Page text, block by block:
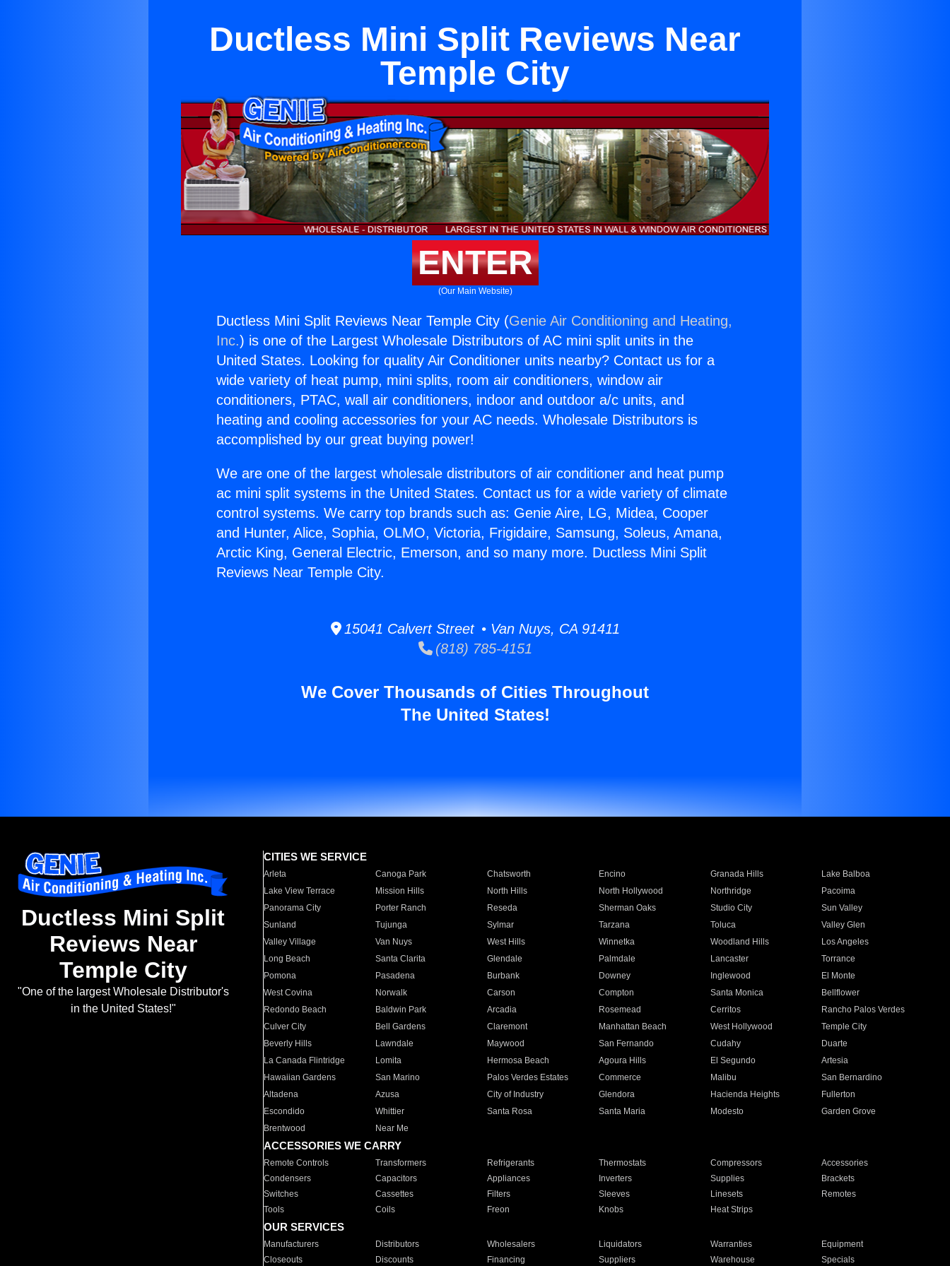
Ductless Mini Split Reviews Near
Temple City
ENTER
(Our Main Website)
Ductless Mini Split Reviews Near Temple City (Genie Air Conditioning and Heating,
Inc.) is one of the Largest Wholesale Distributors of AC mini split units in the
United States. Looking for quality Air Conditioner units nearby? Contact us for a
wide variety of heat pump, mini splits, room air conditioners, window air
conditioners, PTAC, wall air conditioners, indoor and outdoor a/c units, and
heating and cooling accessories for your AC needs. Wholesale Distributors is
accomplished by our great buying power!
We are one of the largest wholesale distributors of air conditioner and heat pump
ac mini split systems in the United States. Contact us for a wide variety of climate
control systems. We carry top brands such as: Genie Aire, LG, Midea, Cooper
and Hunter, Alice, Sophia, OLMO, Victoria, Frigidaire, Samsung, Soleus, Amana,
Arctic King, General Electric, Emerson, and so many more. Ductless Mini Split
Reviews Near Temple City.
15041 Calvert Street • Van Nuys, CA 91411
(818) 785-4151
We Cover Thousands of Cities Throughout
The United States!
Ductless Mini Split
Reviews Near
Temple City
"One of the largest Wholesale Distributor's
in the United States!"
CITIES WE SERVICE
Arleta Canoga Park Chatsworth Encino Granada Hills
Lake Balboa
Lake View Terrace
Mission Hills North Hills North Hollywood Northridge
Pacoima
Panorama City
Porter Ranch Reseda Sherman Oaks Studio City
Sun Valley
Sunland
Tujunga Sylmar Tarzana Toluca
Valley Glen
Valley Village
Van Nuys West Hills Winnetka Woodland Hills
Los Angeles
Long Beach
Santa Clarita Glendale Palmdale Lancaster
Torrance
Pomona
Pasadena Burbank Downey Inglewood
El Monte
West Covina
Norwalk Carson Compton Santa Monica
Bellflower
Redondo Beach
Baldwin Park Arcadia Rosemead Cerritos
Rancho Palos Verdes
Culver City
Bell Gardens Claremont Manhattan Beach West Hollywood
Temple City
Beverly Hills
Lawndale Maywood San Fernando Cudahy
Duarte
La Canada Flintridge
Lomita Hermosa Beach Agoura Hills El Segundo
Artesia
Hawaiian Gardens
San Marino Palos Verdes Estates Commerce Malibu
San Bernardino
Altadena
Azusa City of Industry Glendora Hacienda Heights
Fullerton
Escondido
Whittier Santa Rosa Santa Maria Modesto
Garden Grove
Brentwood
Near Me
ACCESSORIES WE CARRY
Remote Controls Transformers Refrigerants Thermostats Compressors
Accessories
Condensers
Capacitors Appliances Inverters Supplies
Brackets
Switches
Cassettes Filters Sleeves Linesets
Remotes
Tools
Coils Freon Knobs Heat Strips
OUR SERVICES
Manufacturers Distributors Wholesalers Liquidators Warranties
Equipment
Closeouts
Discounts Financing Suppliers Warehouse Specials